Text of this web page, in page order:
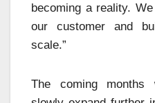
becoming a reality.
our customer and
scale.”
The coming